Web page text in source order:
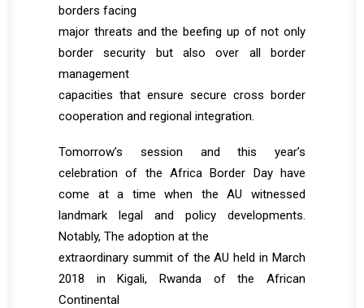
borders facing
major threats and the beefing up of not only
border security but also over all border
management
capacities that ensure secure cross border
cooperation and regional integration.
Tomorrow’s session and this year’s
celebration of the Africa Border Day have
come at a time when the AU witnessed
landmark legal and policy developments.
Notably, The adoption at the
extraordinary summit of the AU held in March
2018 in Kigali, Rwanda of the African
Continental